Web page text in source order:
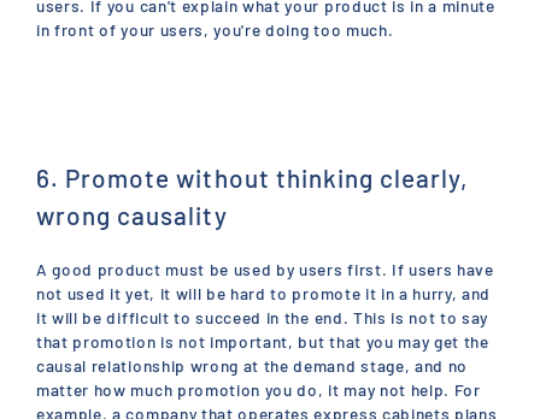
users. If you can't explain what your product is in a minute
in front of your users, you're doing too much.
6. Promote without thinking clearly,
wrong causality
A good product must be used by users first. If users have
not used it yet, it will be hard to promote it in a hurry, and
it will be difficult to succeed in the end. This is not to say
that promotion is not important, but that you may get the
causal relationship wrong at the demand stage, and no
matter how much promotion you do, it may not help. For
example, a company that operates express cabinets plans